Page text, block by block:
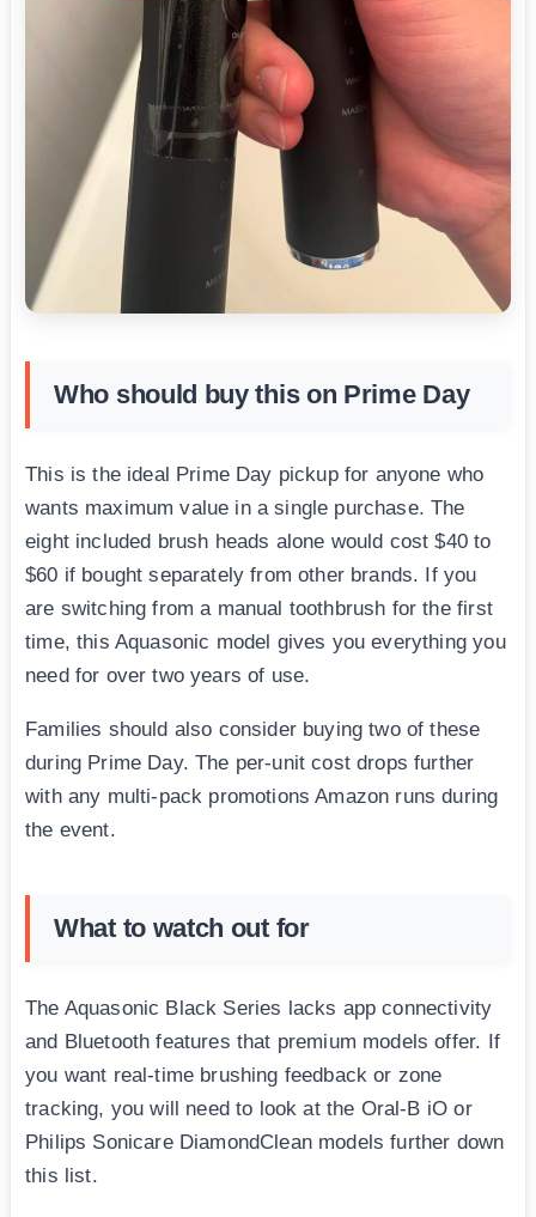
Who should buy this on Prime Day
This is the ideal Prime Day pickup for anyone who
wants maximum value in a single purchase. The
eight included brush heads alone would cost $40 to
$60 if bought separately from other brands. If you
are switching from a manual toothbrush for the first
time, this Aquasonic model gives you everything you
need for over two years of use.
Families should also consider buying two of these
during Prime Day. The per-unit cost drops further
with any multi-pack promotions Amazon runs during
the event.
What to watch out for
The Aquasonic Black Series lacks app connectivity
and Bluetooth features that premium models offer. If
you want real-time brushing feedback or zone
tracking, you will need to look at the Oral-B iO or
Philips Sonicare DiamondClean models further down
this list.